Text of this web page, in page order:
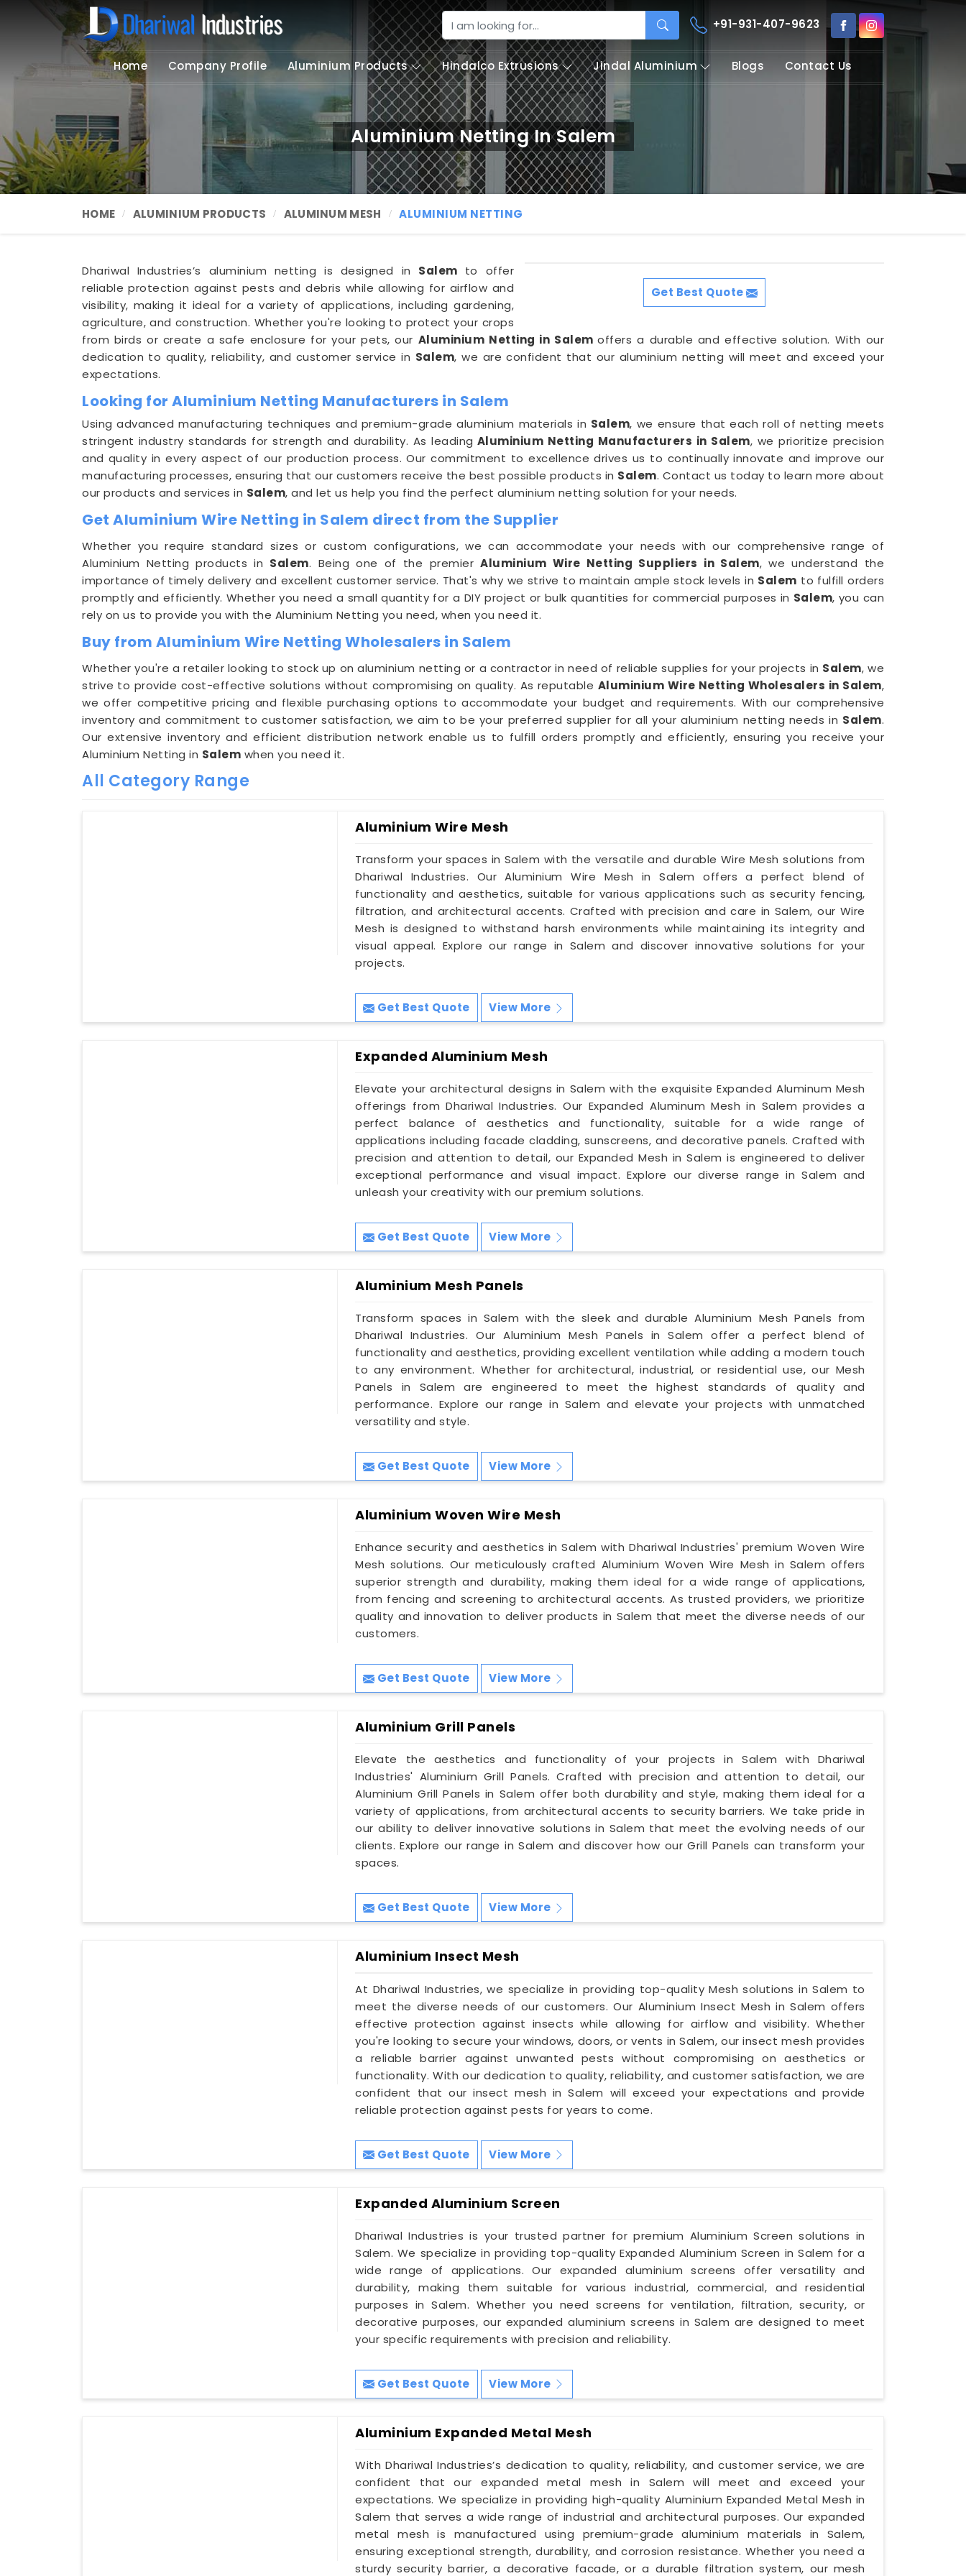
+91-931-407-9623
Home Company Profile Aluminium Products Hindalco Extrusions Jindal Aluminium Blogs Contact Us
Aluminium Netting In Salem
HOME ALUMINIUM PRODUCTS ALUMINUM MESH ALUMINIUM NETTING
Get Best Quote
Dhariwal Industries’s aluminium netting is designed in Salem to offer
reliable protection against pests and debris while allowing for airflow and
visibility, making it ideal for a variety of applications, including gardening,
agriculture, and construction. Whether you're looking to protect your crops
from birds or create a safe enclosure for your pets, our Aluminium Netting in Salemoffers a durable and effective solution. With our
dedication to quality, reliability, and customer service in Salem, we are confident that our aluminium netting will meet and exceed your
expectations.
Looking for Aluminium Netting Manufacturers in Salem
Using advanced manufacturing techniques and premium-grade aluminium materials in Salem, we ensure that each roll of netting meets
stringent industry standards for strength and durability. As leading Aluminium Netting Manufacturers in Salem, we prioritize precision
and quality in every aspect of our production process. Our commitment to excellence drives us to continually innovate and improve our
manufacturing processes, ensuring that our customers receive the best possible products in Salem. Contact us today to learn more about
our products and services in Salem, and let us help you find the perfect aluminium netting solution for your needs.
Get Aluminium Wire Netting in Salem direct from the Supplier
Whether you require standard sizes or custom configurations, we can accommodate your needs with our comprehensive range of
Aluminium Netting products in Salem. Being one of the premierAluminium Wire Netting Suppliers in Salem, we understand the
importance of timely delivery and excellent customer service. That's why we strive to maintain ample stock levels in Salem to fulfill orders
promptly and efficiently. Whether you need a small quantity for a DIY project or bulk quantities for commercial purposes in Salem, you can
rely on us to provide you with the Aluminium Netting you need, when you need it.
Buy from Aluminium Wire Netting Wholesalers in Salem
Whether you're a retailer looking to stock up on aluminium netting or a contractor in need of reliable supplies for your projects in Salem, we
strive to provide cost-effective solutions without compromising on quality. As reputable Aluminium Wire Netting Wholesalers in Salem,
we offer competitive pricing and flexible purchasing options to accommodate your budget and requirements. With our comprehensive
inventory and commitment to customer satisfaction, we aim to be your preferred supplier for all your aluminium netting needs in Salem.
Our extensive inventory and efficient distribution network enable us to fulfill orders promptly and efficiently, ensuring you receive your
Aluminium Netting in Salem when you need it.
All Category Range
Aluminium Wire Mesh
Transform your spaces in Salem with the versatile and durable Wire Mesh solutions from
Dhariwal Industries. Our Aluminium Wire Mesh in Salem offers a perfect blend of
functionality and aesthetics, suitable for various applications such as security fencing,
filtration, and architectural accents. Crafted with precision and care in Salem, our Wire
Mesh is designed to withstand harsh environments while maintaining its integrity and
visual appeal. Explore our range in Salem and discover innovative solutions for your
projects.
Get Best Quote View More
Expanded Aluminium Mesh
Elevate your architectural designs in Salem with the exquisite Expanded Aluminum Mesh
offerings from Dhariwal Industries. Our Expanded Aluminum Mesh in Salem provides a
perfect balance of aesthetics and functionality, suitable for a wide range of
applications including facade cladding, sunscreens, and decorative panels. Crafted with
precision and attention to detail, our Expanded Mesh in Salem is engineered to deliver
exceptional performance and visual impact. Explore our diverse range in Salem and
unleash your creativity with our premium solutions.
Get Best Quote View More
Aluminium Mesh Panels
Transform spaces in Salem with the sleek and durable Aluminium Mesh Panels from
Dhariwal Industries. Our Aluminium Mesh Panels in Salem offer a perfect blend of
functionality and aesthetics, providing excellent ventilation while adding a modern touch
to any environment. Whether for architectural, industrial, or residential use, our Mesh
Panels in Salem are engineered to meet the highest standards of quality and
performance. Explore our range in Salem and elevate your projects with unmatched
versatility and style.
Get Best Quote View More
Aluminium Woven Wire Mesh
Enhance security and aesthetics in Salem with Dhariwal Industries' premium Woven Wire
Mesh solutions. Our meticulously crafted Aluminium Woven Wire Mesh in Salem offers
superior strength and durability, making them ideal for a wide range of applications,
from fencing and screening to architectural accents. As trusted providers, we prioritize
quality and innovation to deliver products in Salem that meet the diverse needs of our
customers.
Get Best Quote View More
Aluminium Grill Panels
Elevate the aesthetics and functionality of your projects in Salem with Dhariwal
Industries' Aluminium Grill Panels. Crafted with precision and attention to detail, our
Aluminium Grill Panels in Salem offer both durability and style, making them ideal for a
variety of applications, from architectural accents to security barriers. We take pride in
our ability to deliver innovative solutions in Salem that meet the evolving needs of our
clients. Explore our range in Salem and discover how our Grill Panels can transform your
spaces.
Get Best Quote View More
Aluminium Insect Mesh
At Dhariwal Industries, we specialize in providing top-quality Mesh solutions in Salem to
meet the diverse needs of our customers. Our Aluminium Insect Mesh in Salem offers
effective protection against insects while allowing for airflow and visibility. Whether
you're looking to secure your windows, doors, or vents in Salem, our insect mesh provides
a reliable barrier against unwanted pests without compromising on aesthetics or
functionality. With our dedication to quality, reliability, and customer satisfaction, we are
confident that our insect mesh in Salem will exceed your expectations and provide
reliable protection against pests for years to come.
Get Best Quote View More
Expanded Aluminium Screen
Dhariwal Industries is your trusted partner for premium Aluminium Screen solutions in
Salem. We specialize in providing top-quality Expanded Aluminium Screen in Salem for a
wide range of applications. Our expanded aluminium screens offer versatility and
durability, making them suitable for various industrial, commercial, and residential
purposes in Salem. Whether you need screens for ventilation, filtration, security, or
decorative purposes, our expanded aluminium screens in Salem are designed to meet
your specific requirements with precision and reliability.
Get Best Quote View More
Aluminium Expanded Metal Mesh
With Dhariwal Industries’s dedication to quality, reliability, and customer service, we are
confident that our expanded metal mesh in Salem will meet and exceed your
expectations. We specialize in providing high-quality Aluminium Expanded Metal Mesh in
Salem that serves a wide range of industrial and architectural purposes. Our expanded
metal mesh is manufactured using premium-grade aluminium materials in Salem,
ensuring exceptional strength, durability, and corrosion resistance. Whether you need a
sturdy security barrier, a decorative facade, or a durable filtration system, our mesh